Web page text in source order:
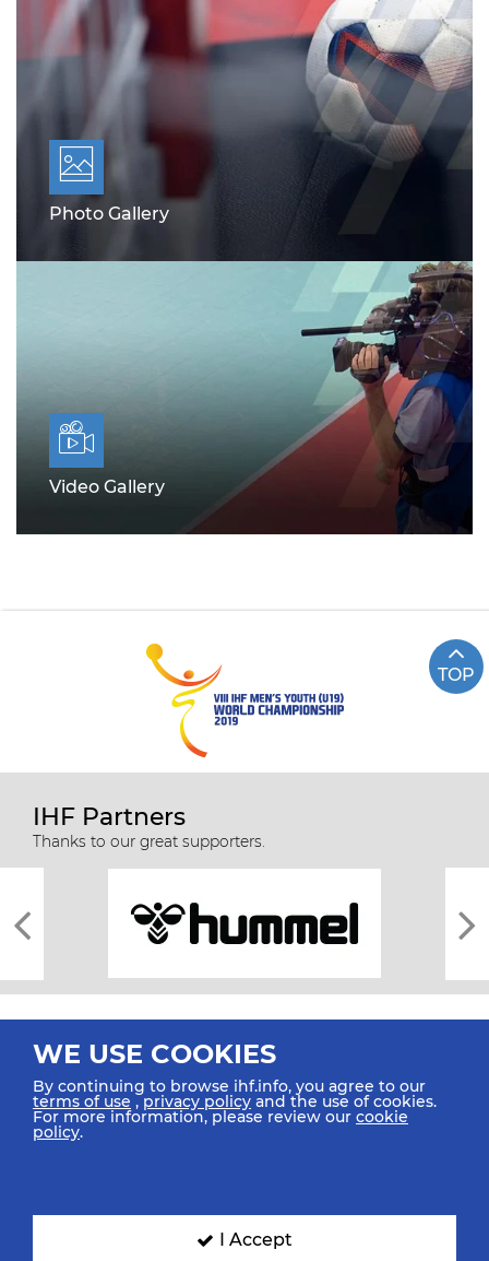
Photo Gallery
Video Gallery
TOP
IHF Partners
Thanks to our great supporters.
All rights reserved © 2026 IHF
SIGN UP FOR OUR NEWSLETTER
WE USE COOKIES
By continuing to browse ihf.info, you agree to our
terms of use ,privacy policy and the use of cookies.
For more information, please review our cookie
policy.
I Accept